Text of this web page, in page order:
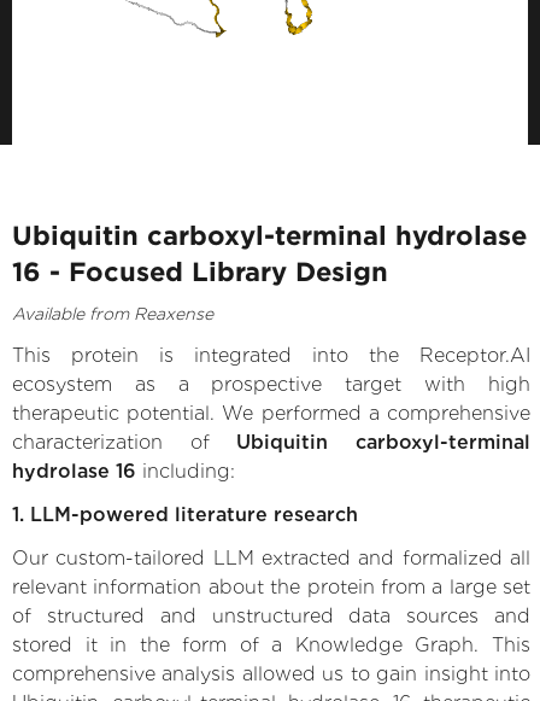
Ubiquitin carboxyl-terminal hydrolase
16 - Focused Library Design
Available from Reaxense
This protein is integrated into the Receptor.AI
ecosystem as a prospective target with high
therapeutic potential. We performed a comprehensive
characterization of Ubiquitin carboxyl-terminal
hydrolase 16 including:
1. LLM-powered literature research
Our custom-tailored LLM extracted and formalized all
relevant information about the protein from a large set
of structured and unstructured data sources and
stored it in the form of a Knowledge Graph. This
comprehensive analysis allowed us to gain insight into